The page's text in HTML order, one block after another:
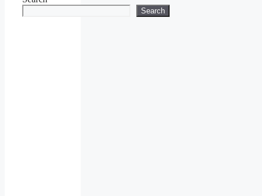
Search